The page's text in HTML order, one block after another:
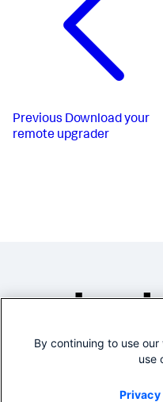
Previous Download your
remote upgrader
By continuing to use
use
Privacy